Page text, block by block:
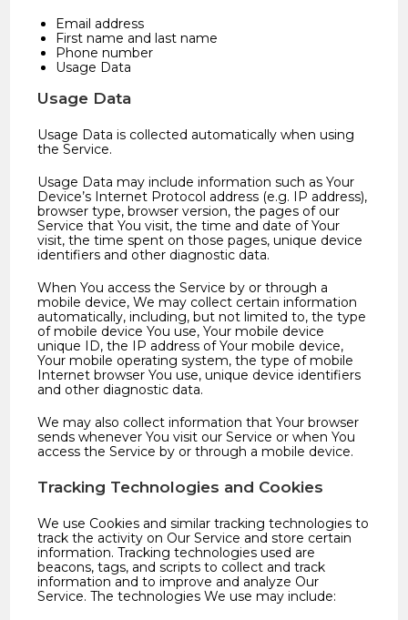
Email address
First name and last name
Phone number
Usage Data
Usage Data
Usage Data is collected automatically when using
the Service.
Usage Data may include information such as Your
Device’s Internet Protocol address (e.g. IP address),
browser type, browser version, the pages of our
Service that You visit, the time and date of Your
visit, the time spent on those pages, unique device
identifiers and other diagnostic data.
When You access the Service by or through a
mobile device, We may collect certain information
automatically, including, but not limited to, the type
of mobile device You use, Your mobile device
unique ID, the IP address of Your mobile device,
Your mobile operating system, the type of mobile
Internet browser You use, unique device identifiers
and other diagnostic data.
We may also collect information that Your browser
sends whenever You visit our Service or when You
access the Service by or through a mobile device.
Tracking Technologies and Cookies
We use Cookies and similar tracking technologies to
track the activity on Our Service and store certain
information. Tracking technologies used are
beacons, tags, and scripts to collect and track
information and to improve and analyze Our
Service. The technologies We use may include: